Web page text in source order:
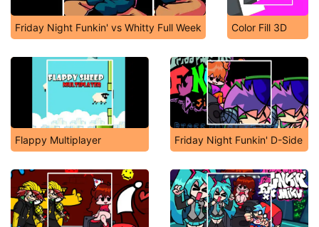
Friday Night Funkin' vs Whitty Full Week Color Fill 3D
Flappy Multiplayer Friday Night Funkin' D-Side